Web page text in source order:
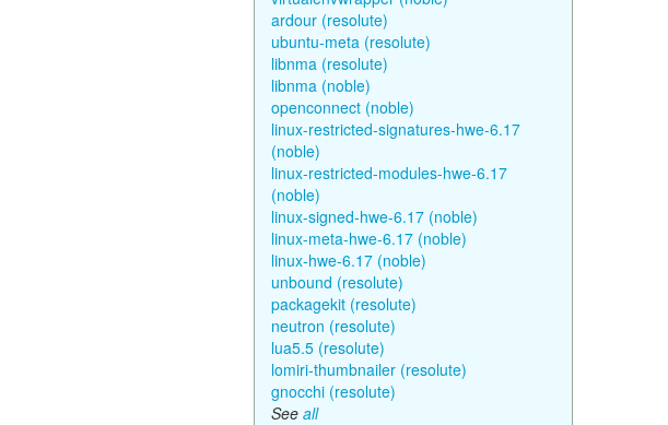
ardour (resolute)
ubuntu-meta (resolute)
libnma (resolute)
libnma (noble)
openconnect (noble)
linux-restricted-signatures-hwe-6.17
(noble)
linux-restricted-modules-hwe-6.17
(noble)
linux-signed-hwe-6.17 (noble)
linux-meta-hwe-6.17 (noble)
linux-hwe-6.17 (noble)
unbound (resolute)
packagekit (resolute)
neutron (resolute)
lua5.5 (resolute)
lomiri-thumbnailer (resolute)
gnocchi (resolute)
See all